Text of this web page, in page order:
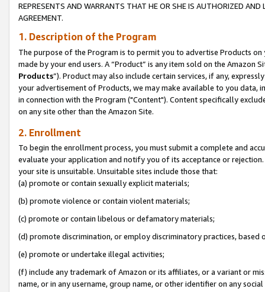
REPRESENTS AND WARRANTS THAT HE OR SHE IS AUTHORIZED
AGREEMENT.
1. Description of the Program
The purpose of the Program is to permit you to advertise Products
made by your end users. A “Product” is any item sold on the Amazon
Products”). Product may also include certain services, if any,
your advertisement of Products, we may make available to you
in connection with the Program ("Content"). Content specifically
on any site other than the Amazon Site.
2. Enrollment
To begin the enrollment process, you must submit a complete and
evaluate your application and notify you of its acceptance or
your site is unsuitable. Unsuitable sites include those that:
(a) promote or contain sexually explicit materials;
(b) promote violence or contain violent materials;
(c) promote or contain libelous or defamatory materials;
(d) promote discrimination, or employ discriminatory practices, based
(e) promote or undertake illegal activities;
(f) include any trademark of Amazon or its affiliates, or a variant or
name, or in any username, group name, or other identifier on any